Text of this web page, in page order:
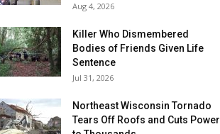
Aug 4, 2026
Killer Who Dismembered
Bodies of Friends Given Life
Sentence
Jul 31, 2026
Northeast Wisconsin Tornado
Tears Off Roofs and Cuts Power